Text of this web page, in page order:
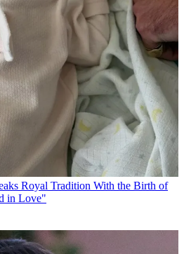
Royal Tradition With the Birth of
in Love"